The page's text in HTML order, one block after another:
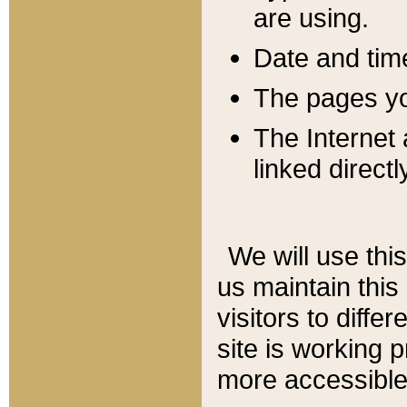
are using.
Date and
The pages
The Internet
linked
We will use
us maintain
visitors to
site is working
more